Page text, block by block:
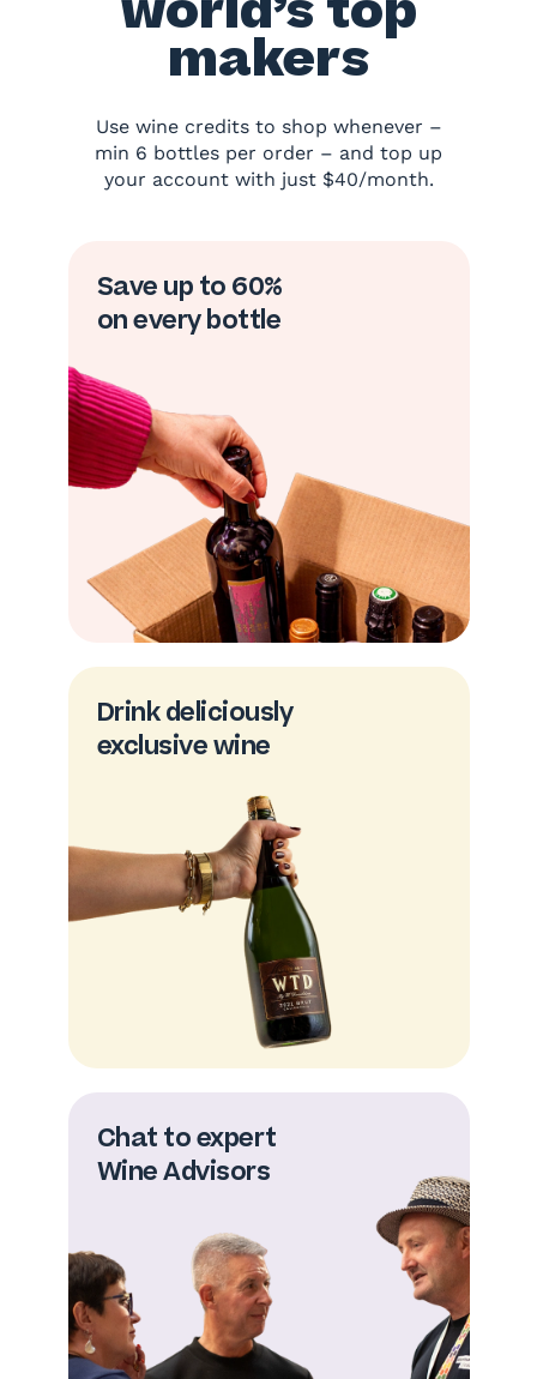
makers
Use wine credits to shop whenever –
min 6 bottles per order – and top up
your account with just $40/month.
Save up to 60%
on every bottle
Drink deliciously
exclusive wine
Chat to expert
Wine Advisors